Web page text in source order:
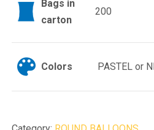
Bags in
carton
200
Colors PASTEL or